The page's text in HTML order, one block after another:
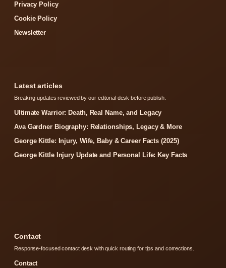
Privacy Policy
Cookie Policy
Newsletter
Latest articles
Breaking updates reviewed by our editorial desk before publish.
Ultimate Warrior: Death, Real Name, and Legacy
Ava Gardner Biography: Relationships, Legacy & More
George Kittle: Injury, Wife, Baby & Career Facts (2025)
George Kittle Injury Update and Personal Life: Key Facts
Contact
Response-focused contact desk with quick routing for tips and corrections.
Contact